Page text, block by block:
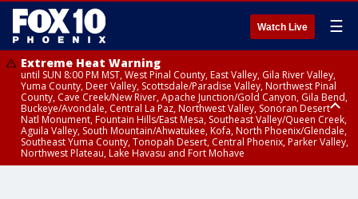
Watch Live ☰
Extreme Heat Warning
until SUN 8:00 PM MST, West Pinal County, East Valley, Gila River Valley,
Yuma County, Deer Valley, Scottsdale/Paradise Valley, Northwest Pinal
County, Cave Creek/New River, Apache Junction/Gold Canyon, Gila Bend,
Buckeye/Avondale, Central La Paz, Northwest Valley, Sonoran Desert
Natl Monument, Fountain Hills/East Mesa, Southeast Valley/Queen Creek,
Aguila Valley, South Mountain/Ahwatukee, Kofa, North Phoenix/Glendale,
Southeast Yuma County, Tonopah Desert, Central Phoenix, Parker Valley,
Northwest Plateau, Lake Havasu and Fort Mohave